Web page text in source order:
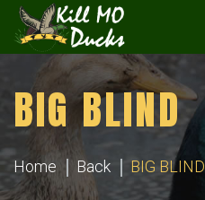
BIG BLIND
Home Back BIG BLIND